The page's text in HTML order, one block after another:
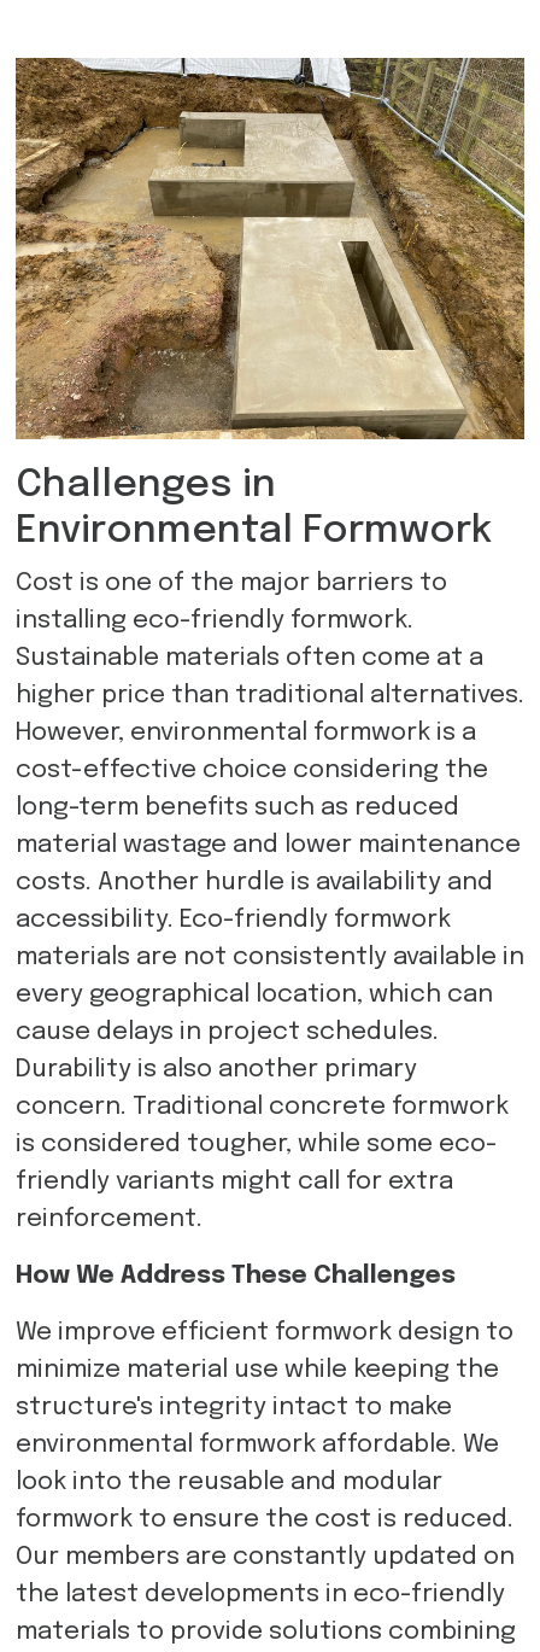
Challenges in
Environmental Formwork
Cost is one of the major barriers to
installing eco-friendly formwork.
Sustainable materials often come at a
higher price than traditional alternatives.
However, environmental formwork is a
cost-effective choice considering the
long-term benefits such as reduced
material wastage and lower maintenance
costs. Another hurdle is availability and
accessibility. Eco-friendly formwork
materials are not consistently available in
every geographical location, which can
cause delays in project schedules.
Durability is also another primary
concern. Traditional concrete formwork
is considered tougher, while some eco-
friendly variants might call for extra
reinforcement.
How We Address These Challenges
We improve efficient formwork design to
minimize material use while keeping the
structure's integrity intact to make
environmental formwork affordable. We
look into the reusable and modular
formwork to ensure the cost is reduced.
Our members are constantly updated on
the latest developments in eco-friendly
materials to provide solutions combining